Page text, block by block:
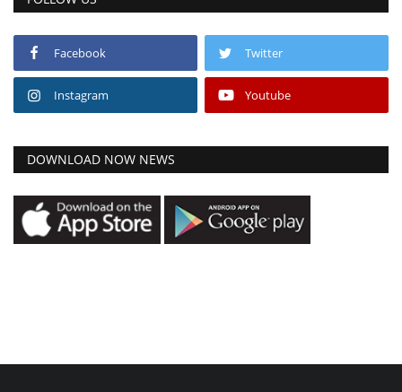
Facebook Twitter
Instagram Youtube
DOWNLOAD NOW NEWS